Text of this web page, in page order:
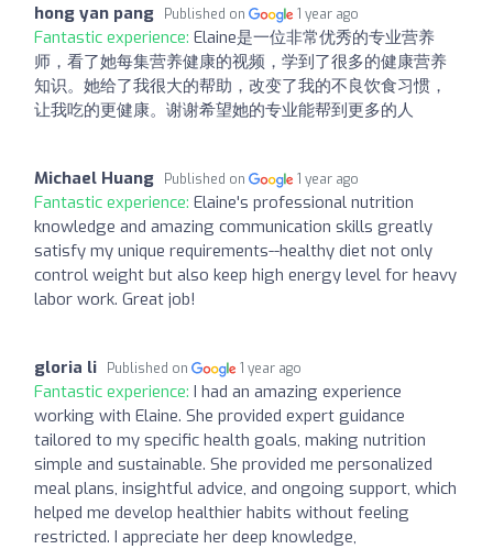
hong yan pang Published on 1 year ago
Fantastic experience: Elaine是一位非常优秀的专业营养
师，看了她每集营养健康的视频，学到了很多的健康营养
知识。她给了我很大的帮助，改变了我的不良饮食习惯，
让我吃的更健康。谢谢希望她的专业能帮到更多的人
Michael Huang Published on 1 year ago
Fantastic experience: Elaine's professional nutrition
knowledge and amazing communication skills greatly
satisfy my unique requirements--healthy diet not only
control weight but also keep high energy level for heavy
labor work. Great job!
gloria li Published on 1 year ago
Fantastic experience: I had an amazing experience
working with Elaine. She provided expert guidance
tailored to my specific health goals, making nutrition
simple and sustainable. She provided me personalized
meal plans, insightful advice, and ongoing support, which
helped me develop healthier habits without feeling
restricted. I appreciate her deep knowledge,